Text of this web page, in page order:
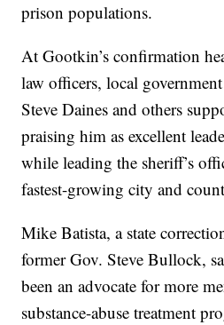
prison populations.
At Gootkin’s confirmation
law officers, local
Steve Daines and others
praising him as excellent
while leading the sheriff’s
fastest-growing city and
Mike Batista, a state
former Gov. Steve Bullock,
been an advocate for more
substance-abuse treatment